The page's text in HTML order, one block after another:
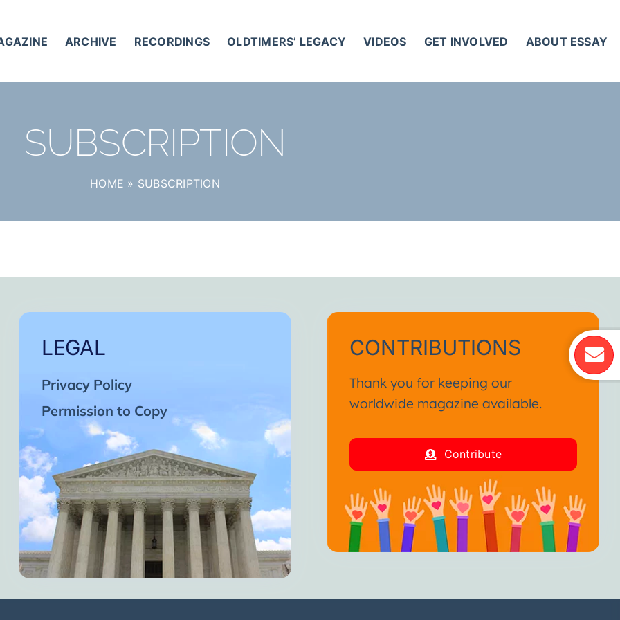
ARCHIVE RECORDINGS OLDTIMERS’ LEGACY VIDEOS GET INVOLVED ABOUT ESSAY
SUBSCRIPTION
HOME » SUBSCRIPTION
LEGAL
Privacy Policy
Permission to Copy
CONTRIBUTIONS
Thank you for keeping our
worldwide magazine available.
Contribute